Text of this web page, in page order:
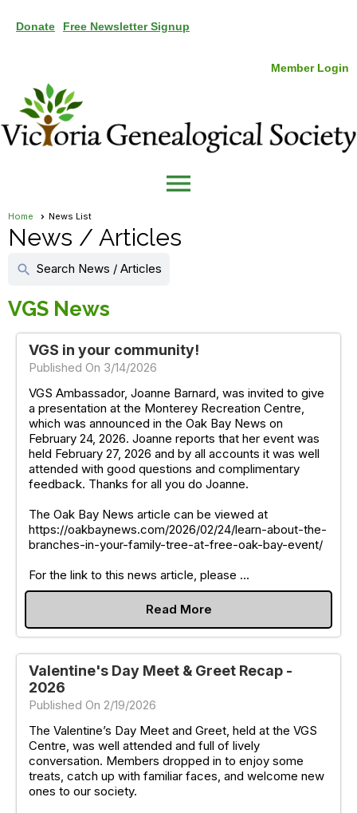
Donate Free Newsletter Signup
Member Login
menu
Home News List
News / Articles
search Search News / Articles
VGS News
VGS in your community!
Published On 3/14/2026
VGS Ambassador, Joanne Barnard, was invited to give
a presentation at the Monterey Recreation Centre,
which was announced in the Oak Bay News on
February 24, 2026. Joanne reports that her event was
held February 27, 2026 and by all accounts it was well
attended with good questions and complimentary
feedback. Thanks for all you do Joanne.
The Oak Bay News article can be viewed at
https://oakbaynews.com/2026/02/24/learn-about-the-
branches-in-your-family-tree-at-free-oak-bay-event/
For the link to this news article, please ...
Read More
Valentine's Day Meet & Greet Recap -
2026
Published On 2/19/2026
The Valentine’s Day Meet and Greet, held at the VGS
Centre, was well attended and full of lively
conversation. Members dropped in to enjoy some
treats, catch up with familiar faces, and welcome new
ones to our society.